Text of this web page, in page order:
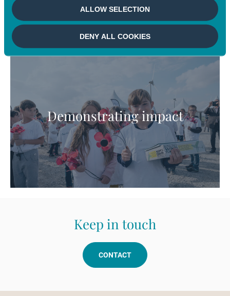
ALLOW SELECTION
DENY ALL COOKIES
Demonstrating impact
Keep in touch
CONTACT